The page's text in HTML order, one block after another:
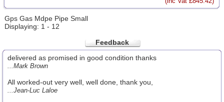
Gps Gas Mdpe Pipe Small
Displaying: 1 - 12
Feedback
delivered as promised in good condition thanks
...Mark Brown
All worked-out very well, well done, thank you,
...Jean-Luc Laloe